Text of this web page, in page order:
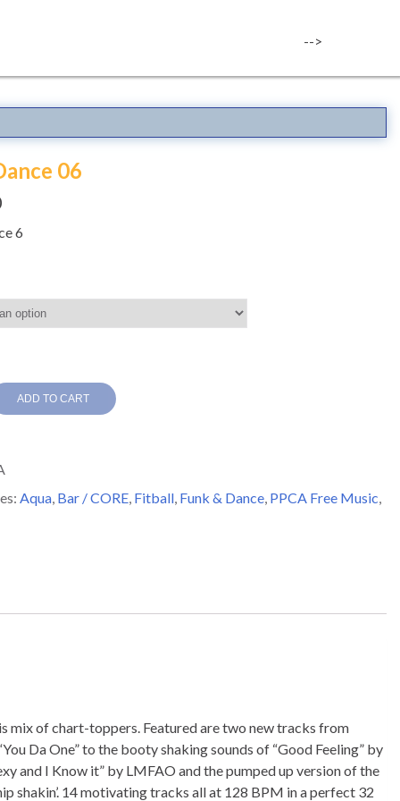
-->
06
6
ADD TO CART
Aqua, Bar / CORE, Fitball, Funk & Dance, PPCA Free Music,
mix of chart-toppers. Featured are two new tracks from
Da One” to the booty shaking sounds of “Good Feeling” by
and I Know it” by LMFAO and the pumped up version of the
shakin’. 14 motivating tracks all at 128 BPM in a perfect 32